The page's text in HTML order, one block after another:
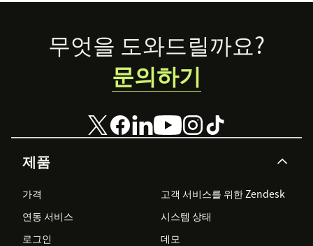
Footer
제품
가격
고객 서비스를 위한 Zendesk
연동 서비스
시스템 상태
로그인
데모
무엇을 도와드릴까요?
문의하기